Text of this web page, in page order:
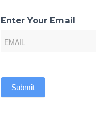
Enter Your Email
Submit